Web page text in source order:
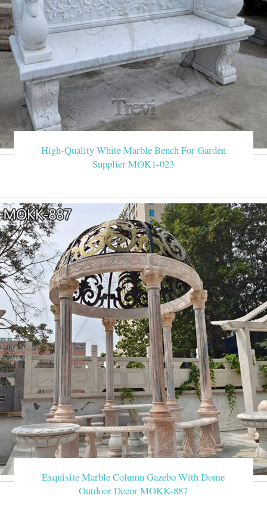
High-Quality White Marble Bench For Garden
Supplier MOK1-023
Exquisite Marble Column Gazebo With Dome
Outdoor Decor MOKK-887